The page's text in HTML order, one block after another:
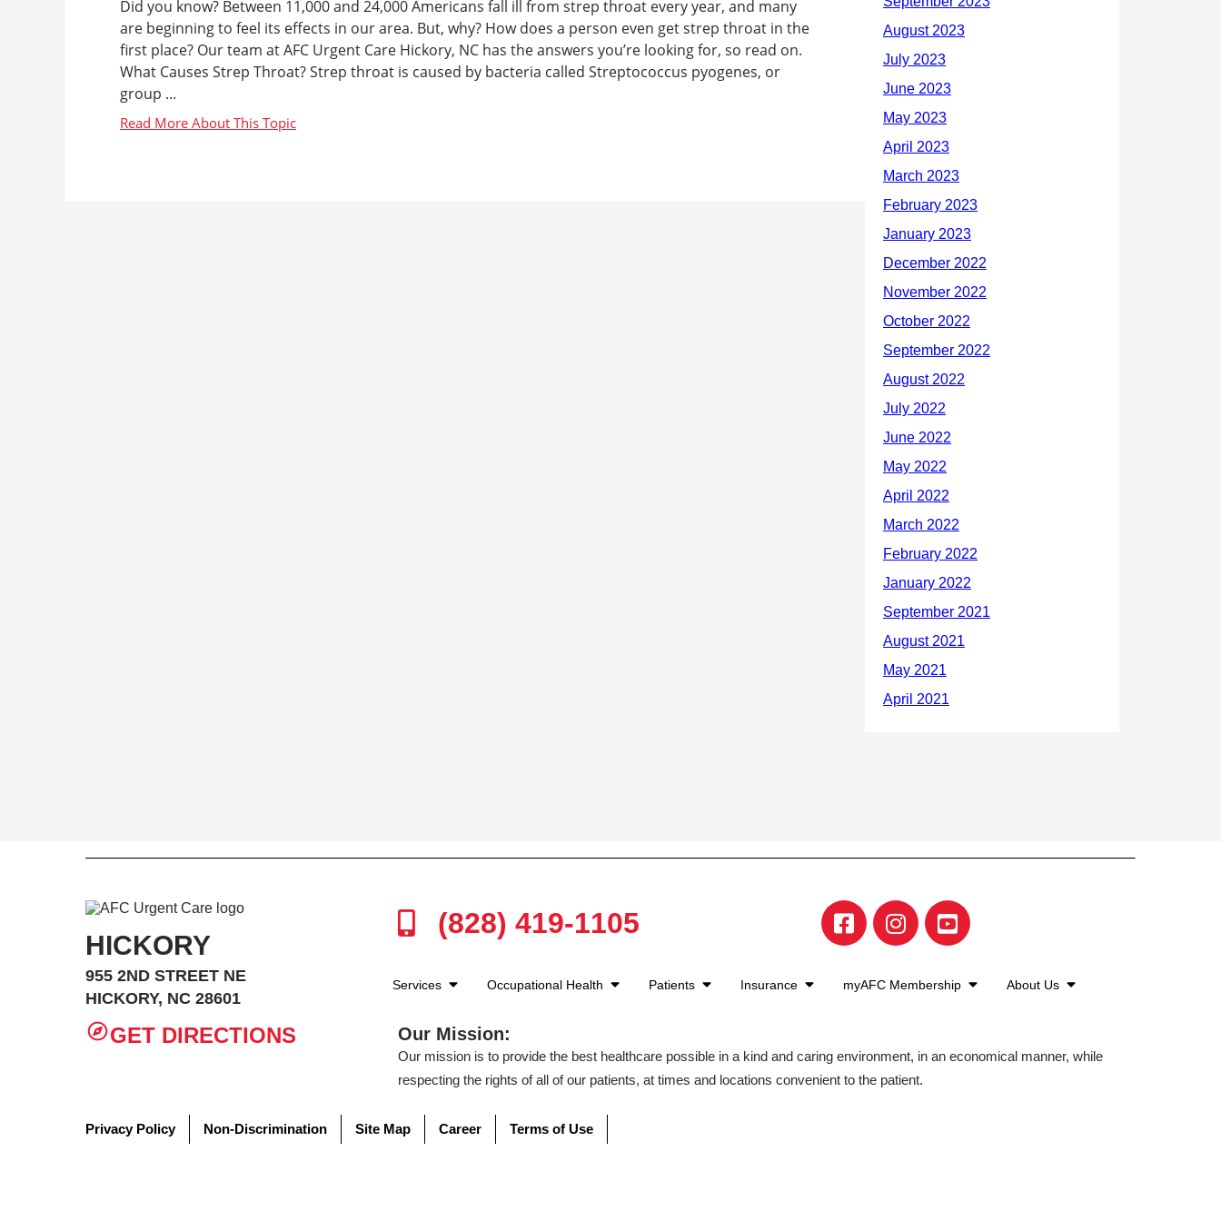
Did you know? Between 11,000 and 24,000 Americans fall ill from strep throat every year, and many
are beginning to feel its effects in our area. But, why? How does a person even get strep throat in the
first place? Our team at AFC Urgent Care Hickory, NC has the answers you’re looking for, so read on.
What Causes Strep Throat? Strep throat is caused by bacteria called Streptococcus pyogenes, or
group ...
HICKORY
955 2ND STREET NE
HICKORY, NC 28601
GET DIRECTIONS
(828) 419-1105
Services Occupational Health Patients Insurance myAFC Membership About Us
Our Mission:
Our mission is to provide the best healthcare possible in a kind and caring environment, in an economical manner, while
respecting the rights of all of our patients, at times and locations convenient to the patient.
Privacy Policy Non-Discrimination Site Map Career Terms of Use